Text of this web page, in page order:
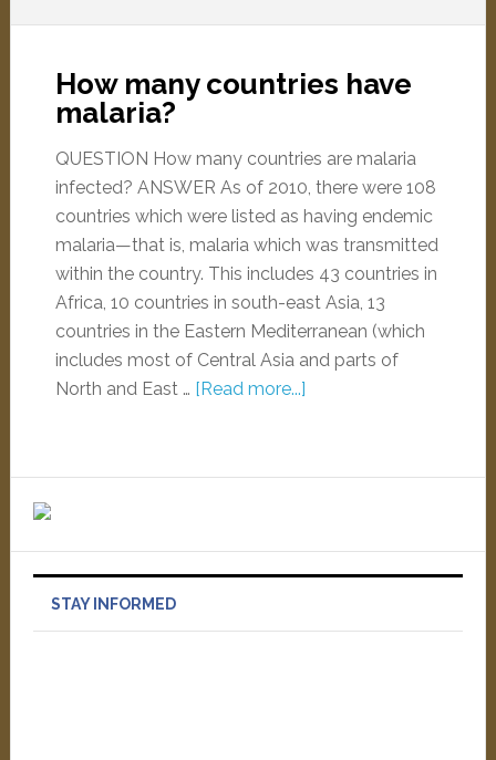
How many countries have
malaria?
QUESTION How many countries are malaria
infected? ANSWER As of 2010, there were 108
countries which were listed as having endemic
malaria—that is, malaria which was transmitted
within the country. This includes 43 countries in
Africa, 10 countries in south-east Asia, 13
countries in the Eastern Mediterranean (which
includes most of Central Asia and parts of
North and East … [Read more...]
STAY INFORMED